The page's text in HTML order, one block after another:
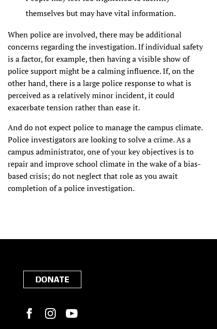
themselves but may have vital information.
When police are involved, there may be additional
concerns regarding the investigation. If individual safety
is a factor, for example, then having a visible show of
police support might be a calming influence. If, on the
other hand, there is a large police response to what is
perceived as a relatively minor incident, it could
exacerbate tension rather than ease it.
And do not expect police to manage the campus climate.
Police investigators are looking to solve a crime. As a
campus administrator, one of your key objectives is to
repair and improve school climate in the wake of a bias-
based crisis; do not neglect that role as you await
completion of a police investigation.
DONATE
FacebookInstagram